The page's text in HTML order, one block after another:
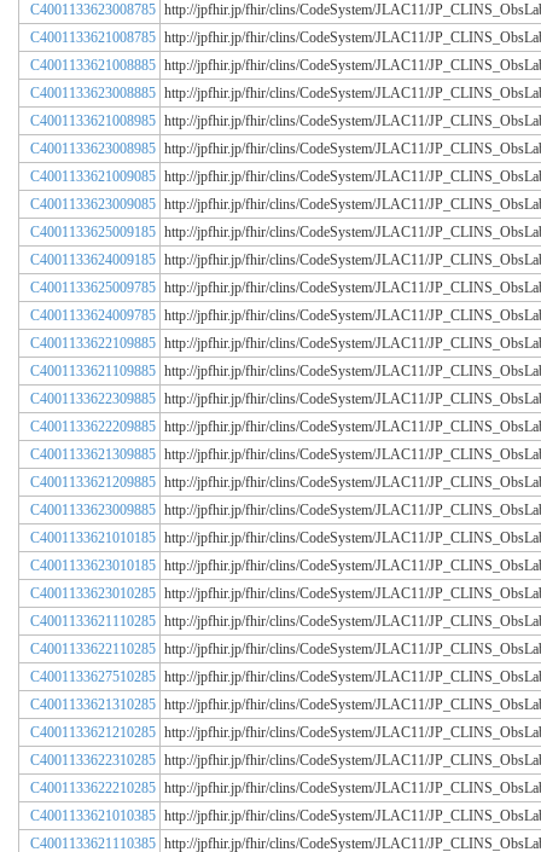
C4001133623008785 http://jpfhir.jp/fhir/clins/CodeSystem/JLAC11/
C4001133621008785 http://jpfhir.jp/fhir/clins/CodeSystem/JLAC11/
C4001133621008885 http://jpfhir.jp/fhir/clins/CodeSystem/JLAC11/
C4001133623008885 http://jpfhir.jp/fhir/clins/CodeSystem/JLAC11/
C4001133621008985 http://jpfhir.jp/fhir/clins/CodeSystem/JLAC11/
C4001133623008985 http://jpfhir.jp/fhir/clins/CodeSystem/JLAC11/
C4001133621009085 http://jpfhir.jp/fhir/clins/CodeSystem/JLAC11/
C4001133623009085 http://jpfhir.jp/fhir/clins/CodeSystem/JLAC11/
C4001133625009185 http://jpfhir.jp/fhir/clins/CodeSystem/JLAC11/
C4001133624009185 http://jpfhir.jp/fhir/clins/CodeSystem/JLAC11/
C4001133625009785 http://jpfhir.jp/fhir/clins/CodeSystem/JLAC11/
C4001133624009785 http://jpfhir.jp/fhir/clins/CodeSystem/JLAC11/
C4001133622109885 http://jpfhir.jp/fhir/clins/CodeSystem/JLAC11/
C4001133621109885 http://jpfhir.jp/fhir/clins/CodeSystem/JLAC11/
C4001133622309885 http://jpfhir.jp/fhir/clins/CodeSystem/JLAC11/
C4001133622209885 http://jpfhir.jp/fhir/clins/CodeSystem/JLAC11/
C4001133621309885 http://jpfhir.jp/fhir/clins/CodeSystem/JLAC11/
C4001133621209885 http://jpfhir.jp/fhir/clins/CodeSystem/JLAC11/
C4001133623009885 http://jpfhir.jp/fhir/clins/CodeSystem/JLAC11/
C4001133621010185 http://jpfhir.jp/fhir/clins/CodeSystem/JLAC11/
C4001133623010185 http://jpfhir.jp/fhir/clins/CodeSystem/JLAC11/
C4001133623010285 http://jpfhir.jp/fhir/clins/CodeSystem/JLAC11/
C4001133621110285 http://jpfhir.jp/fhir/clins/CodeSystem/JLAC11/
C4001133622110285 http://jpfhir.jp/fhir/clins/CodeSystem/JLAC11/
C4001133627510285 http://jpfhir.jp/fhir/clins/CodeSystem/JLAC11/
C4001133621310285 http://jpfhir.jp/fhir/clins/CodeSystem/JLAC11/
C4001133621210285 http://jpfhir.jp/fhir/clins/CodeSystem/JLAC11/
C4001133622310285 http://jpfhir.jp/fhir/clins/CodeSystem/JLAC11/
C4001133622210285 http://jpfhir.jp/fhir/clins/CodeSystem/JLAC11/
C4001133621010385 http://jpfhir.jp/fhir/clins/CodeSystem/JLAC11/
C4001133621110385 http://jpfhir.jp/fhir/clins/CodeSystem/JLAC11/